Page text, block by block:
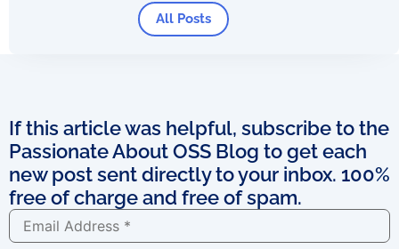
All Posts
If this article was helpful, subscribe to the
Passionate About OSS Blog to get each
new post sent directly to your inbox. 100%
free of charge and free of spam.